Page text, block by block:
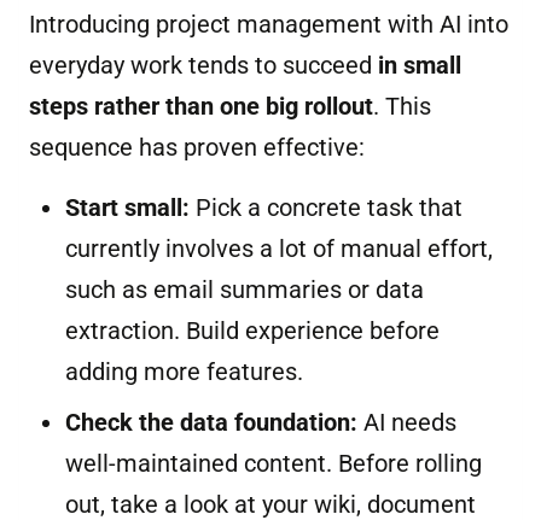
Introducing project management with AI into
everyday work tends to succeed in small
steps rather than one big rollout. This
sequence has proven effective:
Start small: Pick a concrete task that
currently involves a lot of manual effort,
such as email summaries or data
extraction. Build experience before
adding more features.
Check the data foundation: AI needs
well-maintained content. Before rolling
out, take a look at your wiki, document